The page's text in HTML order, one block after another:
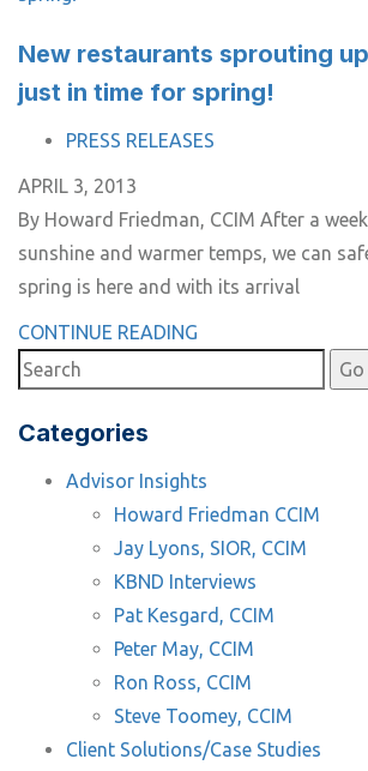
New restaurants sprouting
just in time for spring!
TAGS PRESS RELEASES
APRIL 3, 2013
By Howard Friedman, CCIM After a
sunshine and warmer temps, we can
spring is here and with its arrival
CONTINUE READING
Categories
Advisor Insights
Howard Friedman CCIM
Jay Lyons, SIOR, CCIM
KBND Interviews
Pat Kesgard, CCIM
Peter May, CCIM
Ron Ross, CCIM
Steve Toomey, CCIM
Client Solutions/Case Studies